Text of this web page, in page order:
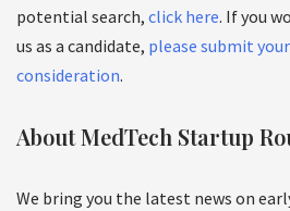
potential search, click here. If you
us as a candidate, please submit
consideration.
About MedTech Startup
We bring you the latest news on